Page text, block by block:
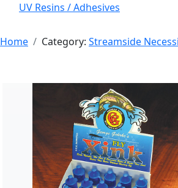
UV Resins / Adhesives
Home Category: Streamside